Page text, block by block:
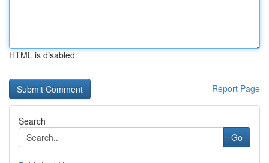
HTML is disabled
Report Page
Search
Go